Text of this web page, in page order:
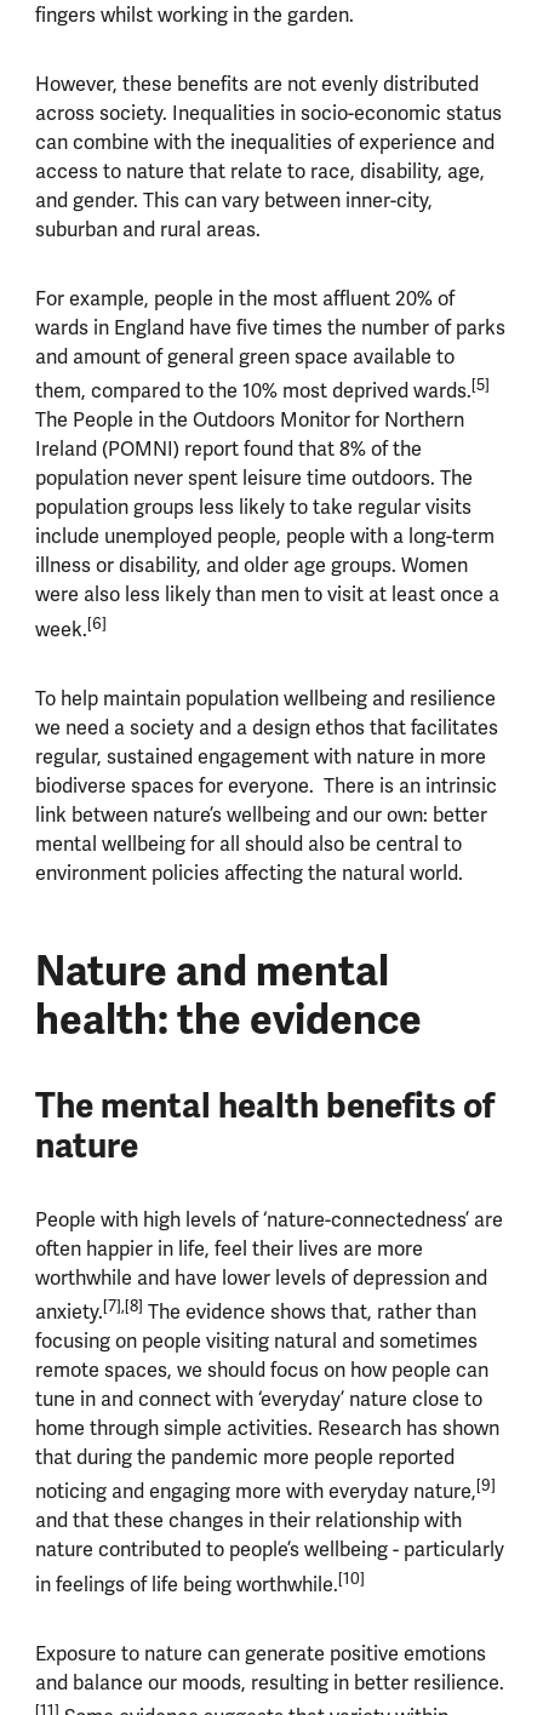
fingers whilst working in the garden.
However, these benefits are not evenly distributed
across society. Inequalities in socio-economic status
can combine with the inequalities of experience and
access to nature that relate to race, disability, age,
and gender. This can vary between inner-city,
suburban and rural areas.
For example, people in the most affluent 20% of
wards in England have five times the number of parks
and amount of general green space available to
them, compared to the 10% most deprived wards.[5]
The People in the Outdoors Monitor for Northern
Ireland (POMNI) report found that 8% of the
population never spent leisure time outdoors. The
population groups less likely to take regular visits
include unemployed people, people with a long-term
illness or disability, and older age groups. Women
were also less likely than men to visit at least once a
week.[6]
To help maintain population wellbeing and resilience
we need a society and a design ethos that facilitates
regular, sustained engagement with nature in more
biodiverse spaces for everyone. There is an intrinsic
link between nature’s wellbeing and our own: better
mental wellbeing for all should also be central to
environment policies affecting the natural world.
Nature and mental
health: the evidence
The mental health benefits of
nature
People with high levels of ‘nature-connectedness’ are
often happier in life, feel their lives are more
worthwhile and have lower levels of depression and
anxiety.[7],[8] The evidence shows that, rather than
focusing on people visiting natural and sometimes
remote spaces, we should focus on how people can
tune in and connect with ‘everyday’ nature close to
home through simple activities. Research has shown
that during the pandemic more people reported
noticing and engaging more with everyday nature,[9]
and that these changes in their relationship with
nature contributed to people’s wellbeing - particularly
in feelings of life being worthwhile.[10]
Exposure to nature can generate positive emotions
and balance our moods, resulting in better resilience.
[11]